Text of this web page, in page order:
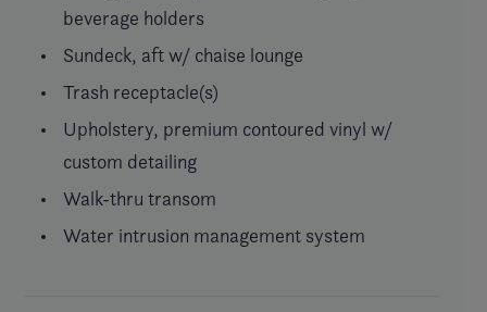
beverage holders
Sundeck, aft w/ chaise lounge
Trash receptacle(s)
Upholstery, premium contoured vinyl w/
custom detailing
Walk-thru transom
Water intrusion management system